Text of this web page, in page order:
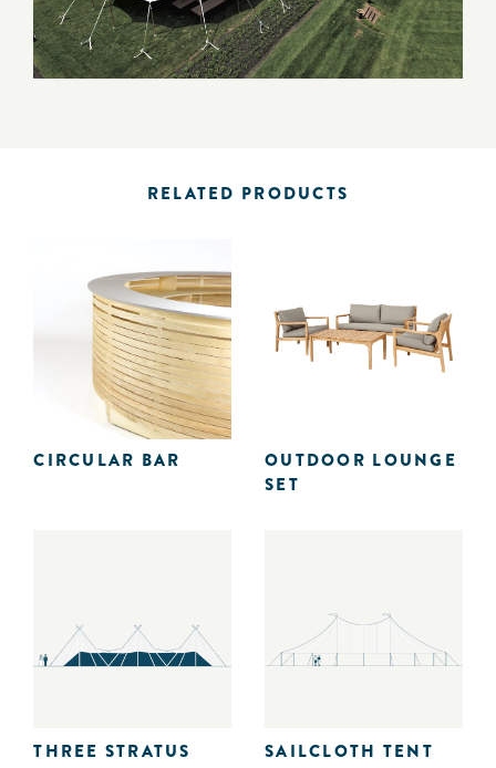
RELATED PRODUCTS
CIRCULAR BAR
OUTDOOR LOUNGE
SET
THREE STRATUS
SAILCLOTH TENT